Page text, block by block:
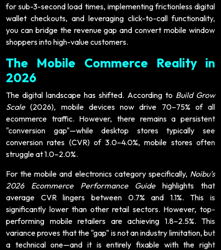
for sub-3-second load times, implementing frictionless digital
wallet checkouts, and leveraging click-to-call functionality,
you can bridge the revenue gap and convert mobile window
shoppers into high-value customers.
The Mobile Commerce Reality in
2026
The digital landscape has shifted. According to Build Grow
Scale(2026), mobile devices now drive 70–75% of all
ecommerce traffic. However, there remains a persistent
"conversion gap"—while desktop stores typically see
conversion rates (CVR) of 3.0–4.0%, mobile stores often
struggle at 1.0–2.0%.
For the mobile and electronics category specifically, Noibu’s
2026 Ecommerce Performance Guidehighlights that
average CVR lingers between 0.7% and 1.1%. This is
significantly lower than other retail sectors. However, top-
performing mobile retailers are achieving 1.8–2.5%. This
variance proves that the "gap" is not an industry limitation, but
a technical one—and it is entirely fixable with the right